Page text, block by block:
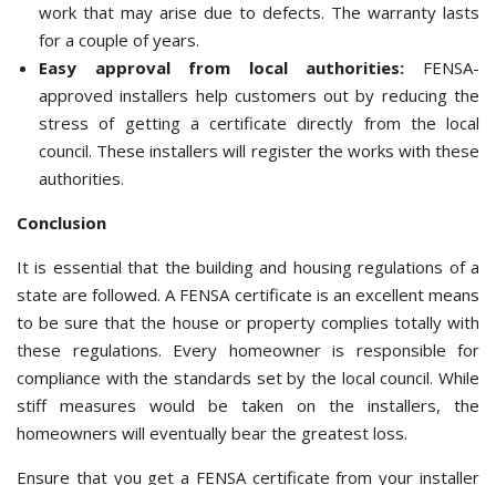
work that may arise due to defects. The warranty lasts
for a couple of years.
Easy approval from local authorities: FENSA-
approved installers help customers out by reducing the
stress of getting a certificate directly from the local
council. These installers will register the works with these
authorities.
Conclusion
It is essential that the building and housing regulations of a
state are followed. A FENSA certificate is an excellent means
to be sure that the house or property complies totally with
these regulations. Every homeowner is responsible for
compliance with the standards set by the local council. While
stiff measures would be taken on the installers, the
homeowners will eventually bear the greatest loss.
Ensure that you get a FENSA certificate from your installer